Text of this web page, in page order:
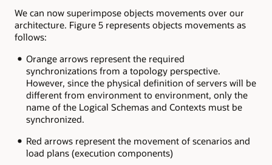
We can now superimpose objects movements over our
architecture. Figure 5 represents objects movements as
follows:
Orange arrows represent the required
synchronizations from a topology perspective.
However, since the physical definition of servers will be
different from environment to environment, only the
name of the Logical Schemas and Contexts must be
synchronized.
Red arrows represent the movement of scenarios and
load plans (execution components)